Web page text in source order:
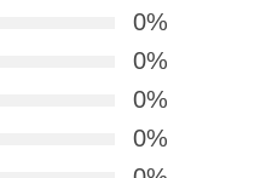
0%
0%
0%
0%